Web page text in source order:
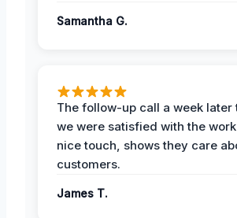
Samantha G.
The follow-up call a week later
we were satisfied with the
nice touch, shows they care
customers.
James T.